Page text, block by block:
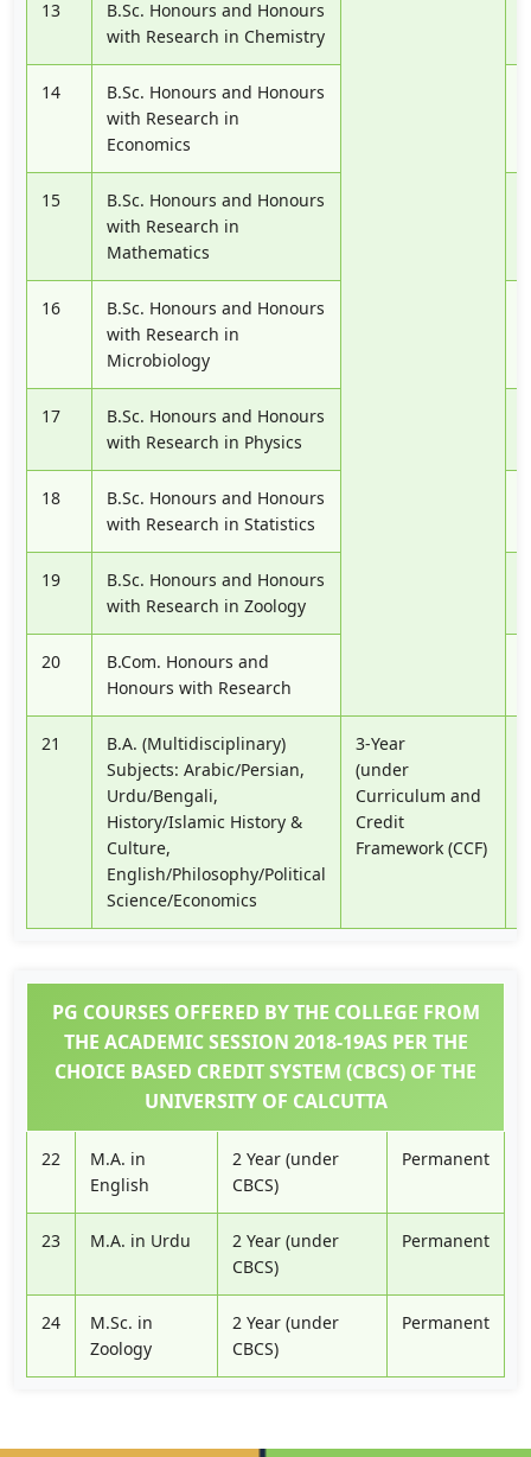
13
B.Sc. Honours and Honours
with Research in Chemistry
14
B.Sc. Honours and Honours
with Research in
Economics
15
B.Sc. Honours and Honours
with Research in
Mathematics
16
B.Sc. Honours and Honours
with Research in
Microbiology
17
B.Sc. Honours and Honours
with Research in Physics
18
B.Sc. Honours and Honours
with Research in Statistics
19
B.Sc. Honours and Honours
with Research in Zoology
20
B.Com. Honours and
Honours with Research
21
B.A. (Multidisciplinary)
Subjects: Arabic/Persian,
Urdu/Bengali,
History/Islamic History &
Culture,
English/Philosophy/Political
Science/Economics
3-Year
(under
Curriculum and
Credit
Framework (CCF)
PG COURSES OFFERED BY THE COLLEGE FROM
THE ACADEMIC SESSION 2018-19AS PER THE
CHOICE BASED CREDIT SYSTEM (CBCS) OF THE
UNIVERSITY OF CALCUTTA
22
M.A. in
English
2 Year (under
CBCS)
Permanent
23 M.A. in Urdu
2 Year (under
CBCS)
Permanent
24
M.Sc. in
Zoology
2 Year (under
CBCS)
Permanent